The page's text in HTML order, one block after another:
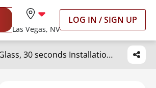
Las Vegas, NV
LOG IN / SIGN UP
amFilm Auto-Alignment OneTouch for Samsung Galaxy S25 Ultra 6.9'' Privacy Screen Protector, Tempered Glass, 30 seconds Installation, Bubble Free, Privacy Protection 2 Pack